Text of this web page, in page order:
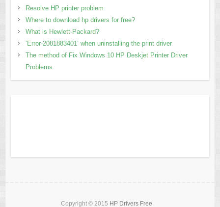
Resolve HP printer problem
Where to download hp drivers for free?
What is Hewlett-Packard?
‘Error-2081883401’ when uninstalling the print driver
The method of Fix Windows 10 HP Deskjet Printer Driver
Problems
Copyright © 2015 HP Drivers Free.